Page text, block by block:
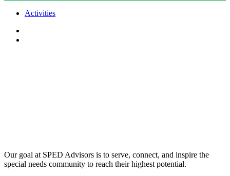
Activities
Our goal at SPED Advisors is to serve, connect, and inspire the
special needs community to reach their highest potential.